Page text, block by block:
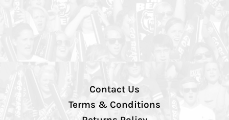
Contact Us
Terms & Conditions